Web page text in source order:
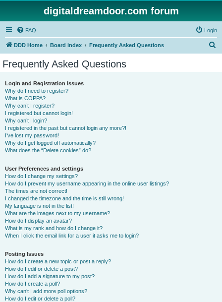
digitaldreamdoor.com forum
FAQ Login
DDD Home Board index Frequently Asked Questions
Frequently Asked Questions
Login and Registration Issues
Why do I need to register?
What is COPPA?
Why can’t I register?
I registered but cannot login!
Why can’t I login?
I registered in the past but cannot login any more?!
I’ve lost my password!
Why do I get logged off automatically?
What does the “Delete cookies” do?
User Preferences and settings
How do I change my settings?
How do I prevent my username appearing in the online user listings?
The times are not correct!
I changed the timezone and the time is still wrong!
My language is not in the list!
What are the images next to my username?
How do I display an avatar?
What is my rank and how do I change it?
When I click the email link for a user it asks me to login?
Posting Issues
How do I create a new topic or post a reply?
How do I edit or delete a post?
How do I add a signature to my post?
How do I create a poll?
Why can’t I add more poll options?
How do I edit or delete a poll?